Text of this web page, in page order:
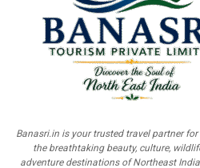
Banasri.in is your trusted travel partner
the breathtaking beauty, culture,
adventure destinations of Northeast